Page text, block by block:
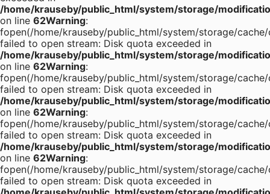
/home/krauseby/public_html/system/storage/
on line 62Warning:
fopen(/home/krauseby/public_html/system/storage/
failed to open stream: Disk quota exceeded in
/home/krauseby/public_html/system/storage/
on line 62Warning:
fopen(/home/krauseby/public_html/system/storage/
failed to open stream: Disk quota exceeded in
/home/krauseby/public_html/system/storage/
on line 62Warning:
fopen(/home/krauseby/public_html/system/storage/
failed to open stream: Disk quota exceeded in
/home/krauseby/public_html/system/storage/
on line 62Warning:
fopen(/home/krauseby/public_html/system/storage/
failed to open stream: Disk quota exceeded in